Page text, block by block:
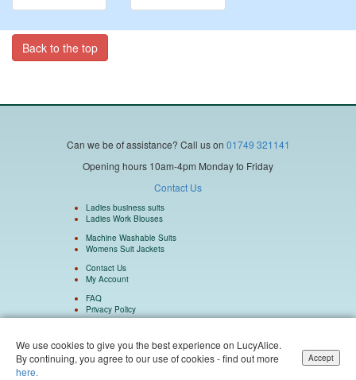
Back to the top
Can we be of assistance? Call us on 01749 321141
Opening hours 10am-4pm Monday to Friday
Contact Us
Ladies business suits
Ladies Work Blouses
Machine Washable Suits
Womens Suit Jackets
Contact Us
My Account
FAQ
Privacy Policy
Isulu Ltd Company Number 5962073 Registered in England and Wales. Isulu Ltd
trading as LucyAlice and SuitsMen. © 2004 - 2026 LucyAlice - All Rights Reserved.
We use cookies to give you the best experience on LucyAlice.
By continuing, you agree to our use of cookies - find out more
here.
Accept